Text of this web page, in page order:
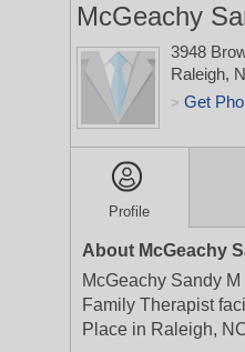
McGeachy
3948
Raleigh,
> Get
Profile
About McGeachy
McGeachy Sandy
Family Therapist
Place in Raleigh,